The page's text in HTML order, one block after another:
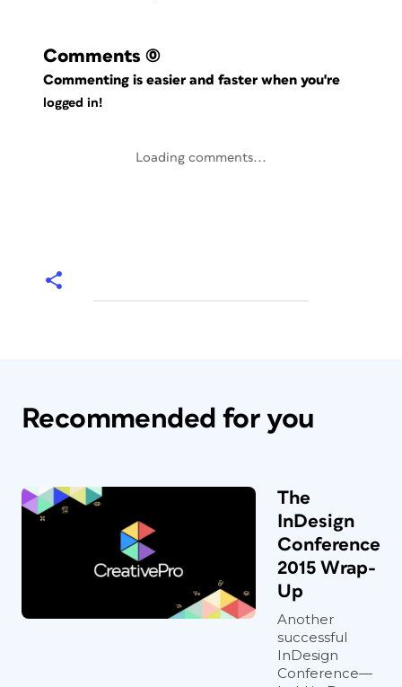
Comments (0)
Commenting is easier and faster when you're
logged in!
Loading comments...
Recommended for you
The
InDesign
Conference
2015 Wrap-
Up
Another
successful
InDesign
Conference—